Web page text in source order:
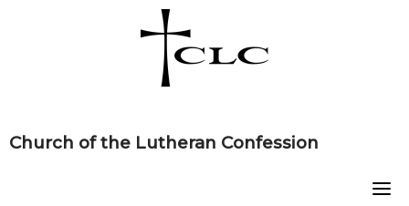
Church of the Lutheran Confession